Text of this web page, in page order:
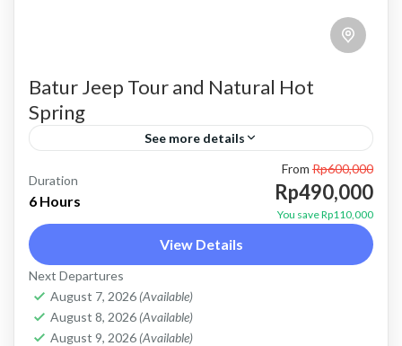
Batur Jeep Tour and Natural Hot
Spring
See more details
bali jeep tour Kintamani jeep tour
mount batur jeep tour
Price : Start From Rp. 490K / Pax About Batur
Jeep Tour and Natural Hot Spring Batur Jeep
Tour and Natural Hot Spring is a...
Duration
6 Hours
From Rp600,000
Rp490,000
You save Rp110,000
View Details
Next Departures
August 7, 2026 (Available)
August 8, 2026 (Available)
August 9, 2026 (Available)